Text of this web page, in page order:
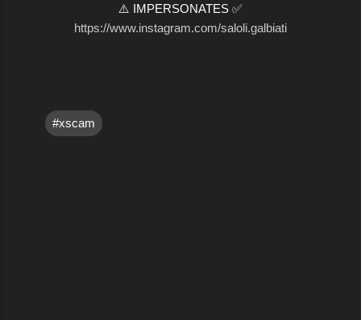
⚠️ IMPERSONATES ✅
https://www.instagram.com/saloli.galbiati
#xscam